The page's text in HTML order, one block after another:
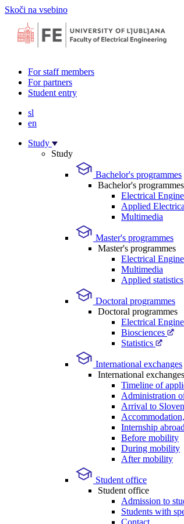
Skoči na vsebino
For staff members
For partners
Student entry
sl
en
Study
Study
Bachelor's programmes
Bachelor's programmes
Electrical
Applied
Multimedia
Master's programmes
Master's programmes
Electrical
Multimedia
Applied statistics
Doctoral programmes
Doctoral programmes
Electrical
Biosciences
Statistics
International exchanges
International exchanges
Timeline of
Administration
Arrival to
Internship abroad
Before mobility
During mobility
After mobility
Student office
Student office
Admission to
Students with
Contact